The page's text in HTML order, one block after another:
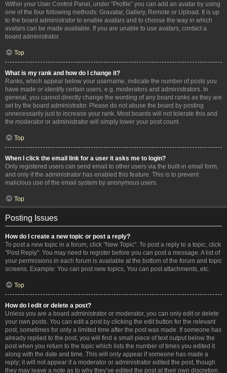
Within your User Control Panel, under “Profile” you can add an avatar by using
one of the four following methods: Gravatar, Gallery, Remote or Upload. It is up
to the board administrator to enable avatars and to choose the way in which
avatars can be made available. If you are unable to use avatars, contact a
board administrator.
Top
What is my rank and how do I change it?
Ranks, which appear below your username, indicate the number of posts you
have made or identify certain users, e.g. moderators and administrators. In
general, you cannot directly change the wording of any board ranks as they are
set by the board administrator. Please do not abuse the board by posting
unnecessarily just to increase your rank. Most boards will not tolerate this and
the moderator or administrator will simply lower your post count.
Top
When I click the email link for a user it asks me to login?
Only registered users can send email to other users via the built-in email form,
and only if the administrator has enabled this feature. This is to prevent
malicious use of the email system by anonymous users.
Top
Posting Issues
How do I create a new topic or post a reply?
To post a new topic in a forum, click "New Topic". To post a reply to a topic, click
"Post Reply". You may need to register before you can post a message. A list of
your permissions in each forum is available at the bottom of the forum and topic
screens. Example: You can post new topics, You can post attachments, etc.
Top
How do I edit or delete a post?
Unless you are a board administrator or moderator, you can only edit or delete
your own posts. You can edit a post by clicking the edit button for the relevant
post, sometimes for only a limited time after the post was made. If someone has
already replied to the post, you will find a small piece of text output below the
post when you return to the topic which lists the number of times you edited it
along with the date and time. This will only appear if someone has made a
reply; it will not appear if a moderator or administrator edited the post, though
they may leave a note as to why they’ve edited the post at their own discretion.